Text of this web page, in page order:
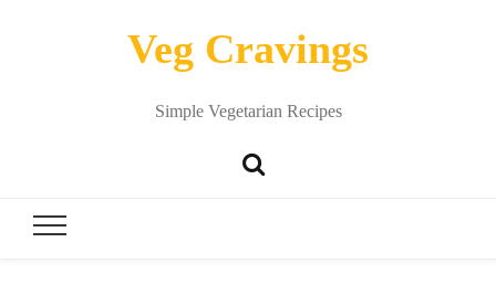
Veg Cravings
Simple Vegetarian Recipes